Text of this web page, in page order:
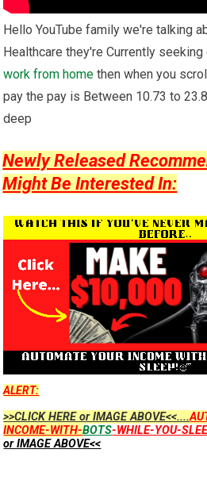
Hello YouTube family we're talking
Healthcare they're Currently
work from home then when you
pay the pay is Between 10.73 to
deep
Newly Released
Might Be Interested In:
ALERT:
>>CLICK HERE or IMAGE ABOVE<<....
INCOME-WITH-BOTS-WHILE-YOU-
or IMAGE ABOVE<<